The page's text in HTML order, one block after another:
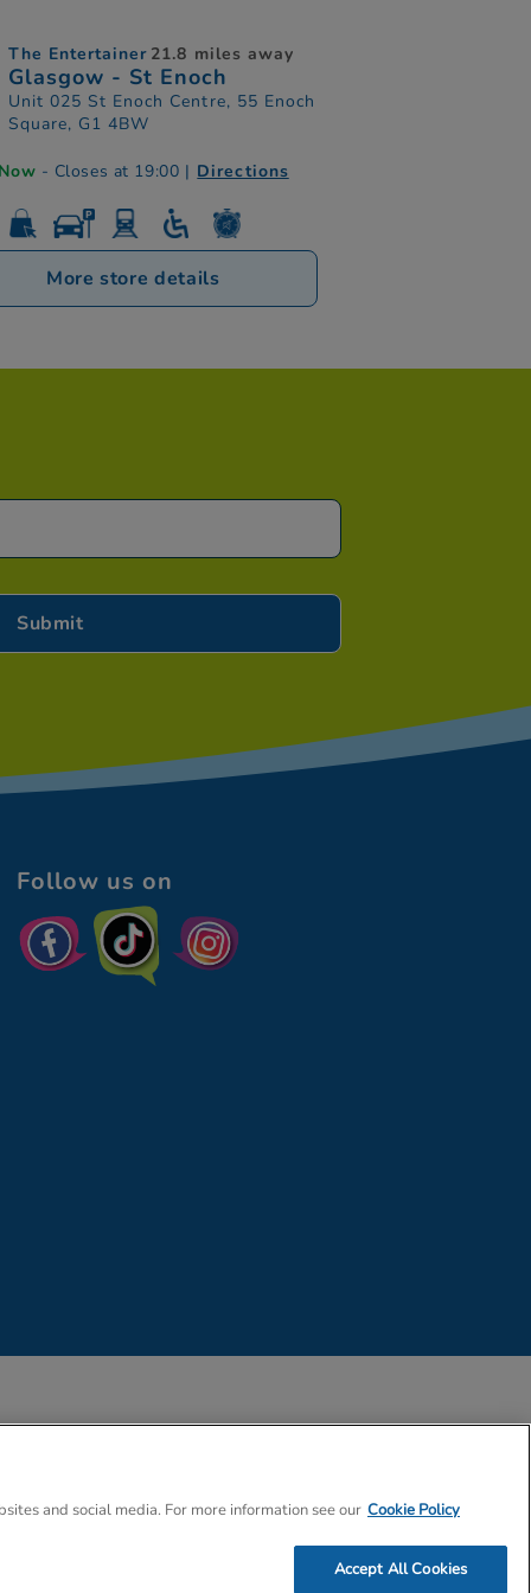
The Entertainer
Glasgow - St Enoch
Unit 025 St Enoch Centre, 55 Enoch
Square, G1 4BW
21.8 miles away
- Closes at 19:00 | Directions
More store details
Follow us on
and social media. For more information see our Cookie Policy
Accept All Cookies